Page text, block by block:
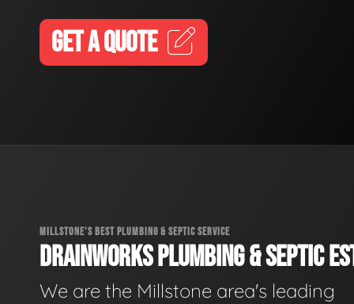
GET A QUOTE
MILLSTONE'S BEST PLUMBING & SEPTIC SERVICE
DRAINWORKS PLUMBING & SEPTIC
We are the Millstone area's leading